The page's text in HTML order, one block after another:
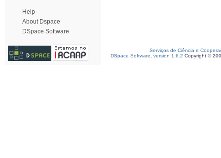
Help
About Dspace
DSpace Software
Serviços de Ciência e
DSpace Software, version 1.6.2 Copyright ©